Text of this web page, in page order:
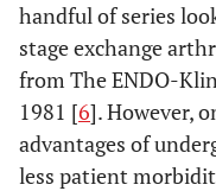
handful of series
stage exchange
from The ENDO-
1981 [6]. However,
advantages of
less patient